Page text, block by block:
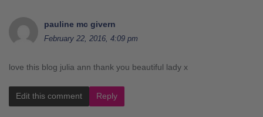
pauline mc givern
February 22, 2016, 4:09 pm
love this blog julia ann thank you beautiful lady x
Edit this comment Reply